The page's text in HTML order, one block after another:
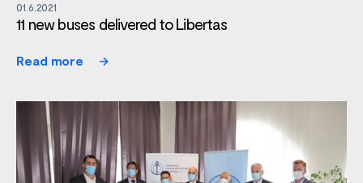
01.6.2021
11 new buses delivered to Libertas
Read more